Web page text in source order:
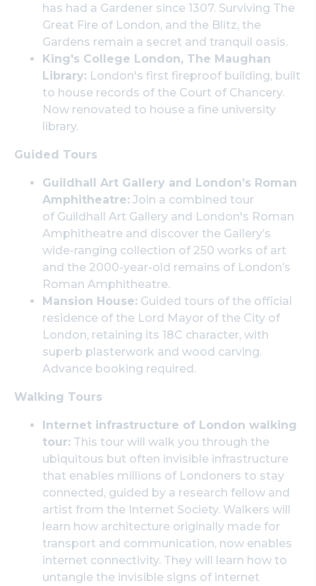
has had a Gardener since 1307. Surviving The
Great Fire of London, and the Blitz, the
Gardens remain a secret and tranquil oasis.
King's College London, The Maughan
Library: London's first fireproof building, built
to house records of the Court of Chancery.
Now renovated to house a fine university
library.
Guided Tours
Guildhall Art Gallery and London’s Roman
Amphitheatre: Join a combined tour
of Guildhall Art Gallery and London's Roman
Amphitheatre and discover the Gallery’s
wide-ranging collection of 250 works of art
and the 2000-year-old remains of London’s
Roman Amphitheatre.
Mansion House: Guided tours of the official
residence of the Lord Mayor of the City of
London, retaining its 18C character, with
superb plasterwork and wood carving.
Advance booking required.
Walking Tours
Internet infrastructure of London walking
tour: This tour will walk you through the
ubiquitous but often invisible infrastructure
that enables millions of Londoners to stay
connected, guided by a research fellow and
artist from the Internet Society. Walkers will
learn how architecture originally made for
transport and communication, now enables
internet connectivity. They will learn how to
untangle the invisible signs of internet